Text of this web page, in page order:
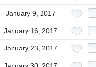
January 9, 2017
January 16, 2017
January 23, 2017